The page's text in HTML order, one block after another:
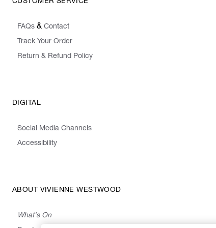
FAQs & Contact
Track Your Order
Return & Refund Policy
DIGITAL
Social Media Channels
Accessibility
ABOUT VIVIENNE WESTWOOD
What's On